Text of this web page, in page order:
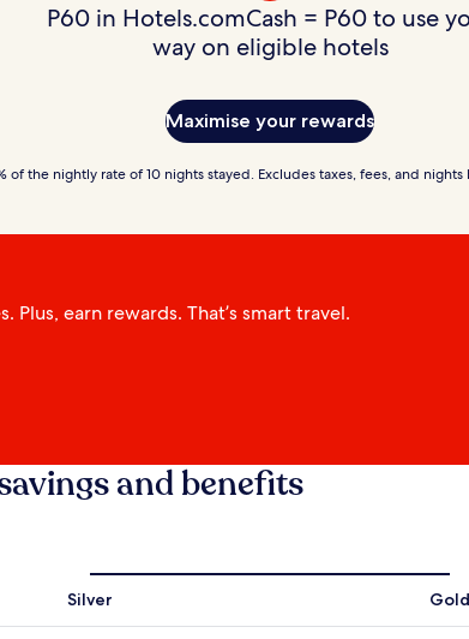
P60 in Hotels.comCash = P60 to use
way on eligible hotels
Maximise your rewards
the nightly rate of 10 nights stayed. Excludes taxes, fees, and
earn rewards. That’s smart travel.
and benefits
Silver Gold